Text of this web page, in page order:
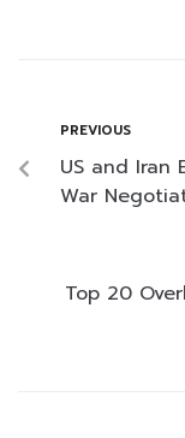
PREVIOUS
US and Iran
War
Top 20